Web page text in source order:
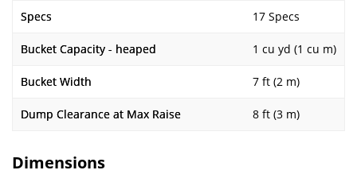
Specs 17 Specs
Bucket Capacity - heaped 1 cu yd (1 cu m)
Bucket Width 7 ft (2 m)
Dump Clearance at Max Raise 8 ft (3 m)
Dimensions